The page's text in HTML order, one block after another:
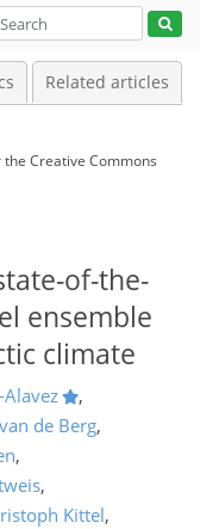
Related articles
the Creative Commons
of-the-
ensemble
climate
,
de Berg,
,
,
Kittel,